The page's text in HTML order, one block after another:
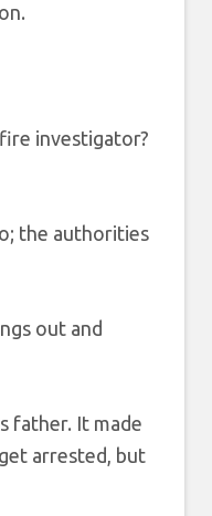
investigator?
the authorities
out and
father. It made
arrested, but